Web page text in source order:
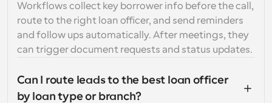
Workflows collect key borrower info before the call,
route to the right loan officer, and send reminders
and follow ups automatically. After meetings, they
can trigger document requests and status updates.
Can I route leads to the best loan officer
by loan type or branch?